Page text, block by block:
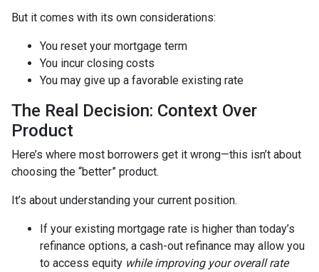
But it comes with its own considerations:
You reset your mortgage term
You incur closing costs
You may give up a favorable existing rate
The Real Decision: Context Over
Product
Here’s where most borrowers get it wrong—this isn’t about
choosing the “better” product.
It’s about understanding your current position.
If your existing mortgage rate is higher than today’s
refinance options, a cash-out refinance may allow you
to access equity while improving your overall rate